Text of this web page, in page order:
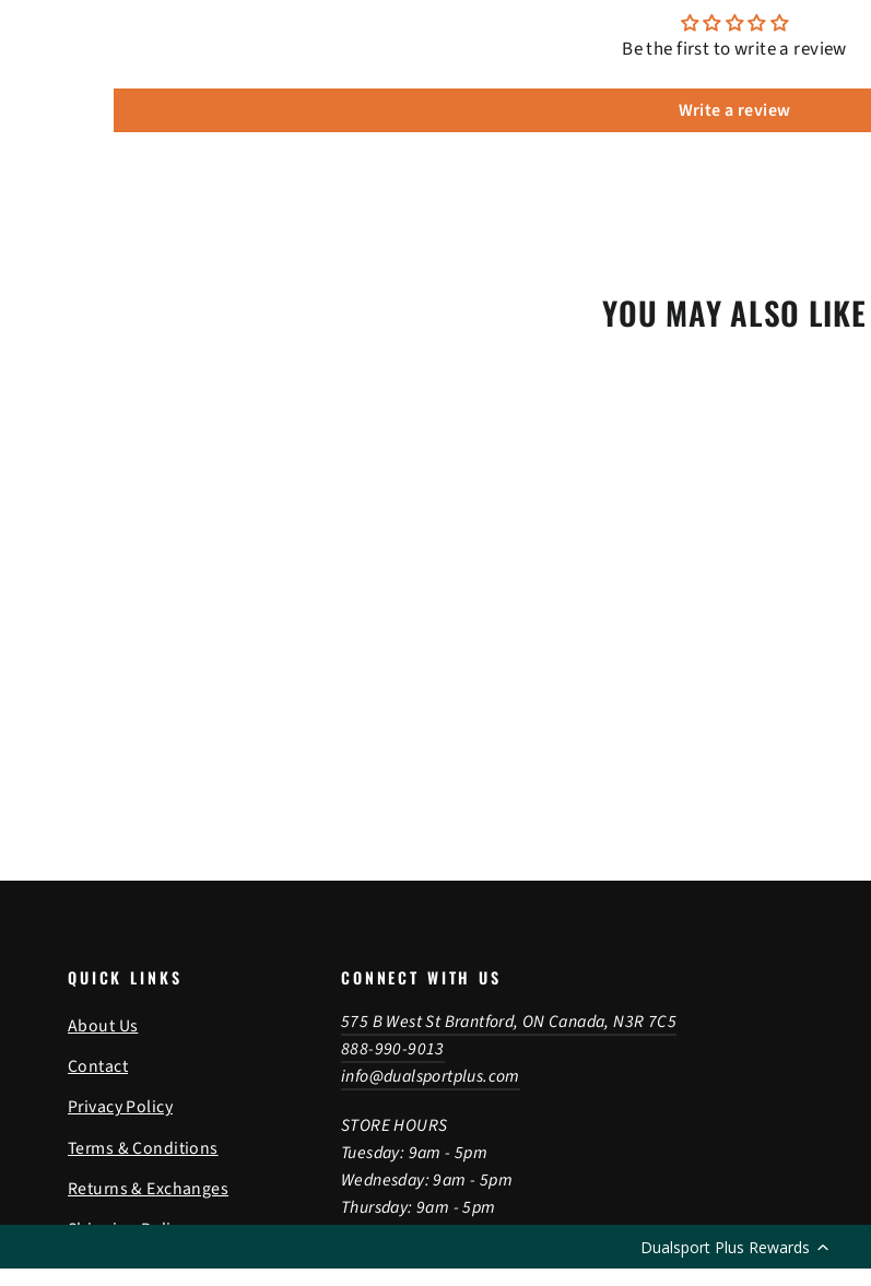
Dualsport Plus Rewards
Be the first to write a review
Write a review
YOU MAY ALSO LIKE
QUICK LINKS
About Us
Contact
Privacy Policy
Terms & Conditions
Returns & Exchanges
Shipping Policy
Gift Card
CONNECT WITH US
575 B West St Brantford, ON Canada, N3R 7C5
888-990-9013
info@dualsportplus.com
STORE HOURS
Tuesday: 9am - 5pm
Wednesday: 9am - 5pm
Thursday: 9am - 5pm